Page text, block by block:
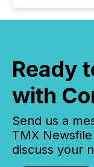
Ready
with
Send us a
TMX
discuss your